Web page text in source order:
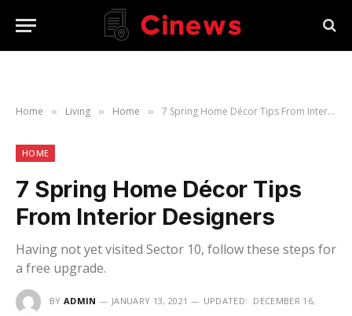
Home » Living » Home » 7 Spring Home Décor Tips From Interior Designers
HOME
7 Spring Home Décor Tips
From Interior Designers
Having not yet visited Sector 10, follow these steps for
a free upgrade.
BY ADMIN JANUARY 13, 2021 UPDATED: DECEMBER 16,